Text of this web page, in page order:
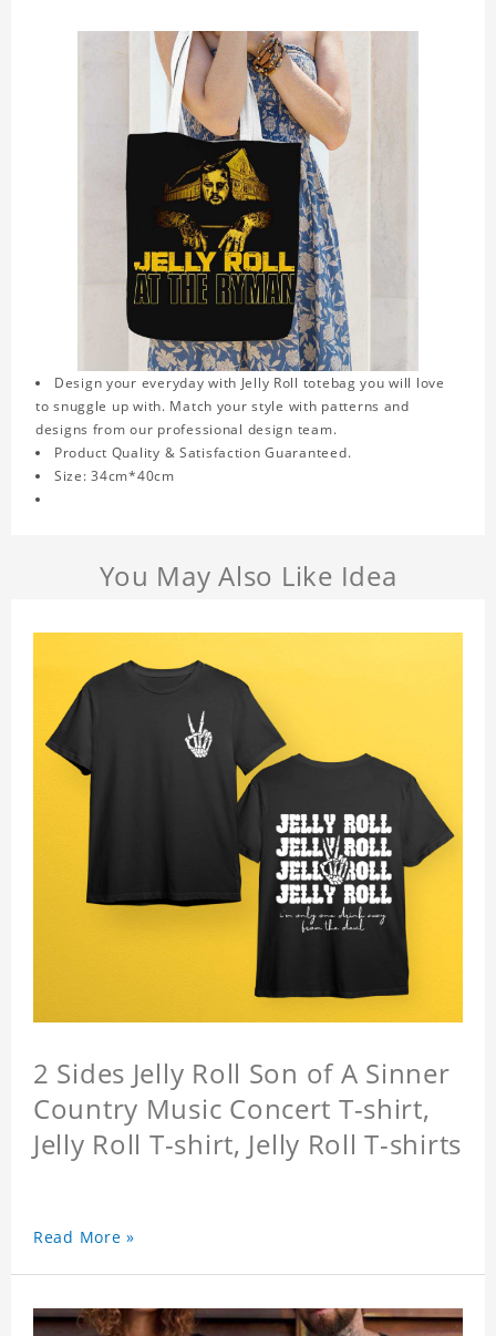
Design your everyday with Jelly Roll totebag you will love
to snuggle up with. Match your style with patterns and
designs from our professional design team.
Product Quality & Satisfaction Guaranteed.
Size: 34cm*40cm
You May Also Like Idea
2 Sides Jelly Roll Son of A Sinner
Country Music Concert T-shirt,
Jelly Roll T-shirt, Jelly Roll T-shirts
Read More »